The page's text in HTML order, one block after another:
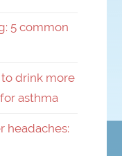
5 common
to drink more
asthma
headaches: